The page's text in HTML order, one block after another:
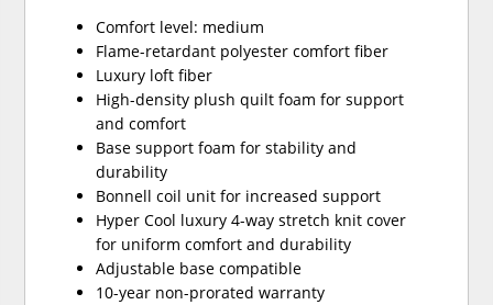
Comfort level: medium
Flame-retardant polyester comfort fiber
Luxury loft fiber
High-density plush quilt foam for support
and comfort
Base support foam for stability and
durability
Bonnell coil unit for increased support
Hyper Cool luxury 4-way stretch knit cover
for uniform comfort and durability
Adjustable base compatible
10-year non-prorated warranty